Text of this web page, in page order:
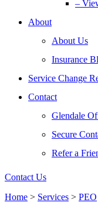
–
About
About Us
Insurance
Service Change
Contact
Glendale
Secure
Refer a
Contact Us
Home > Services > PEO